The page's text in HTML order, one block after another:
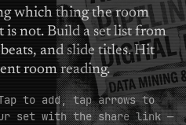
which thing the room
is not. Build a set list from
and slide titles. Hit
room reading.
to add, tap arrows to
set with the share link —